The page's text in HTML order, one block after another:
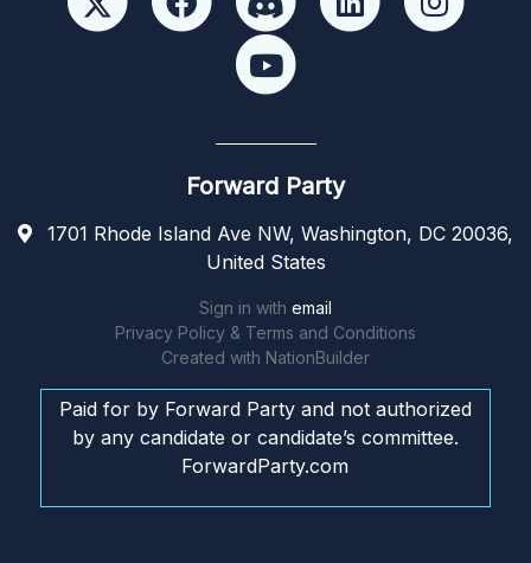
Forward Party
1701 Rhode Island Ave NW, Washington, DC 20036,
United States
Sign in with email
Privacy Policy & Terms and Conditions
Created with NationBuilder
Paid for by Forward Party and not authorized
by any candidate or candidate’s committee.
ForwardParty.com